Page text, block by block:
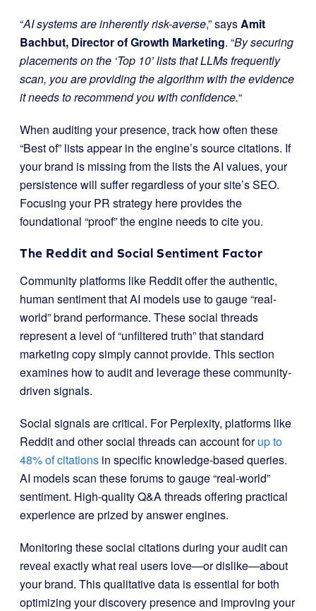
“AI systems are inherently risk-averse,” saysAmit
Bachbut, Director of Growth Marketing. “By securing
placements on the ‘Top 10’ lists that LLMs frequently
scan, you are providing the algorithm with the evidence
it needs to recommend you with confidence.“
When auditing your presence, track how often these
“Best of” lists appear in the engine’s source citations. If
your brand is missing from the lists the AI values, your
persistence will suffer regardless of your site’s SEO.
Focusing your PR strategy here provides the
foundational “proof” the engine needs to cite you.
The Reddit and Social Sentiment Factor
Community platforms like Reddit offer the authentic,
human sentiment that AI models use to gauge “real-
world” brand performance. These social threads
represent a level of “unfiltered truth” that standard
marketing copy simply cannot provide. This section
examines how to audit and leverage these community-
driven signals.
Social signals are critical. For Perplexity, platforms like
Reddit and other social threads can account for up to
48% of citations in specific knowledge-based queries.
AI models scan these forums to gauge “real-world”
sentiment. High-quality Q&A threads offering practical
experience are prized by answer engines.
Monitoring these social citations during your audit can
reveal exactly what real users love—or dislike—about
your brand. This qualitative data is essential for both
optimizing your discovery presence and improving your